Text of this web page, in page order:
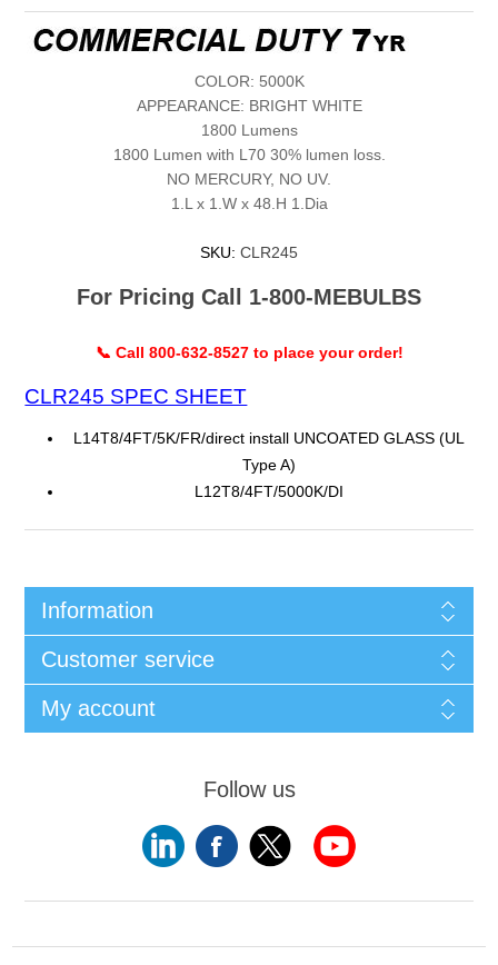
COLOR: 5000K
APPEARANCE: BRIGHT WHITE
1800 Lumens
1800 Lumen with L70 30% lumen loss.
NO MERCURY, NO UV.
1.L x 1.W x 48.H 1.Dia
SKU: CLR245
For Pricing Call 1-800-MEBULBS
📞 Call 800-632-8527 to place your order!
CLR245 SPEC SHEET
L14T8/4FT/5K/FR/direct install UNCOATED GLASS (UL
Type A)
L12T8/4FT/5000K/DI
Information
Customer service
My account
Follow us